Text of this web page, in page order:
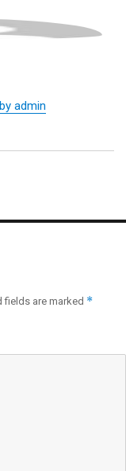
admin
fields are marked *